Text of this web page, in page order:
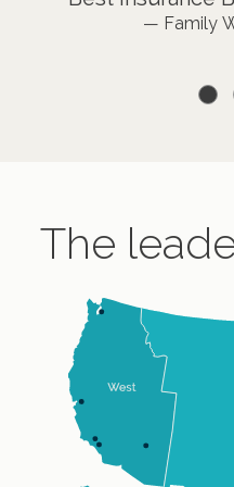
— Family
— Private
Management
The